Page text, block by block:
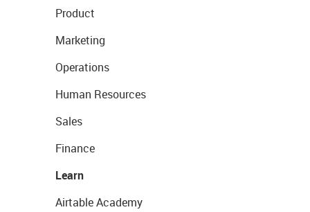
Product
Marketing
Operations
Human Resources
Sales
Finance
Learn
Airtable Academy